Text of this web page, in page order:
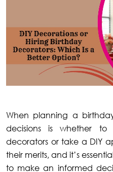
When planning a
decisions is whether to
decorators or take a DIY
their merits, and it’s
to make an informed